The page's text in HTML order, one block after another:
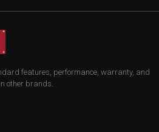
features, performance, warranty, and
other brands.